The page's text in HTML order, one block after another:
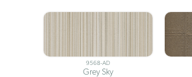
9568-AD
Grey Sky